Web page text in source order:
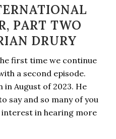
PART TWO
DRURY
first time we continue
a second episode.
in August of 2023. He
say and so many of you
interest in hearing more